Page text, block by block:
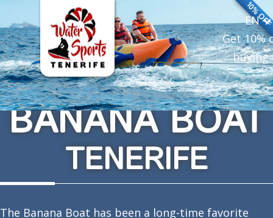
EN
Get 10%
buying
BANANA BOAT
TENERIFE
The Banana Boat has been a long-time favorite
10% OFF